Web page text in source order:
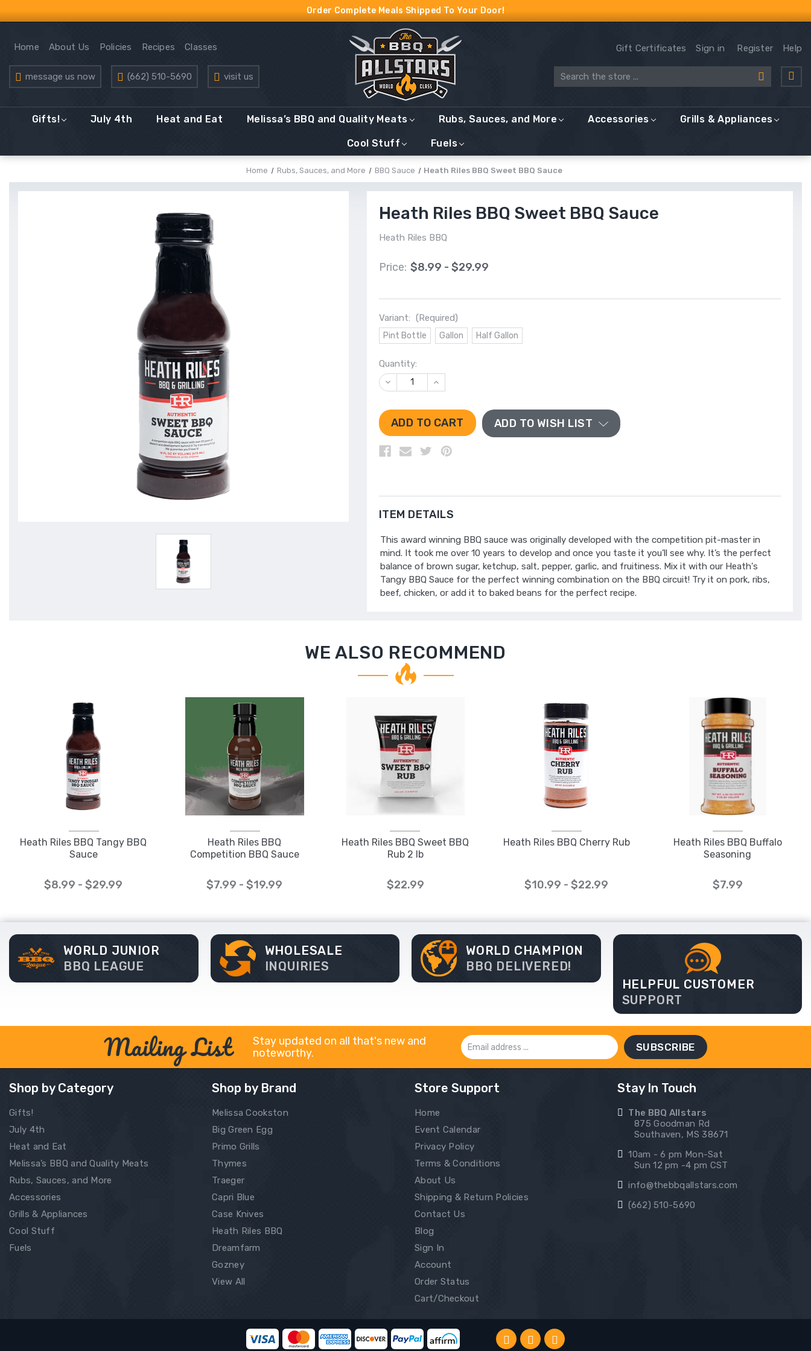
Order Complete Meals Shipped To Your Door!
Home About Us Policies Recipes Classes
message us now (662) 510-5690 visit us
Gift Certificates Sign in Register Help
Search
Gifts! July 4th Heat and Eat Melissa’s BBQ and Quality Meats Rubs, Sauces, and More Accessories Grills & Appliances
Cool Stuff Fuels
Home Rubs, Sauces, and More BBQ Sauce Heath Riles BBQ Sweet BBQ Sauce
Heath Riles BBQ Sweet BBQ Sauce
Heath Riles BBQ
Price: $8.99 - $29.99
Variant: (Required)
Pint Bottle Gallon Half Gallon
Quantity:
DECREASE
QUANTITY
UNDEFINED
INCREASE
QUANTITY
UNDEFINED
ADD TO WISH LIST
ITEM DETAILS
This award winning BBQ sauce was originally developed with the competition pit-master in
mind. It took me over 10 years to develop and once you taste it you’ll see why. It’s the perfect
balance of brown sugar, ketchup, salt, pepper, garlic, and fruitiness. Mix it with our Heath's
Tangy BBQ Sauce for the perfect winning combination on the BBQ circuit! Try it on pork, ribs,
beef, chicken, or add it to baked beans for the perfect recipe.
WE ALSO RECOMMEND
Heath Riles BBQ Tangy BBQ
Sauce
$8.99 - $29.99
Heath Riles BBQ
Competition BBQ Sauce
$7.99 - $19.99
Heath Riles BBQ Sweet BBQ
Rub 2 lb
$22.99
Heath Riles BBQ Cherry Rub
$10.99 - $22.99
Heath Riles BBQ Buffalo
Seasoning
$7.99
WORLD JUNIOR
BBQ LEAGUE
WHOLESALE
INQUIRIES
WORLD CHAMPION
BBQ DELIVERED!
HELPFUL CUSTOMER
SUPPORT
Mailing List
Stay updated on all that's new and
noteworthy.
Email
Address
Shop by Category
Gifts!
July 4th
Heat and Eat
Melissa’s BBQ and Quality Meats
Rubs, Sauces, and More
Accessories
Grills & Appliances
Cool Stuff
Fuels
Shop by Brand
Melissa Cookston
Big Green Egg
Primo Grills
Thymes
Traeger
Capri Blue
Case Knives
Heath Riles BBQ
Dreamfarm
Gozney
View All
Store Support
Home
Event Calendar
Privacy Policy
Terms & Conditions
About Us
Shipping & Return Policies
Contact Us
Blog
Sign In
Account
Order Status
Cart/Checkout
Stay In Touch
The BBQ Allstars
875 Goodman Rd
Southaven, MS 38671
10am - 6 pm Mon-Sat
Sun 12 pm -4 pm CST
info@thebbqallstars.com
(662) 510-5690